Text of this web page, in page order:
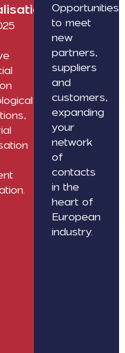
Opportunities
to meet
new
partners,
suppliers
and
customers,
expanding
your
network
of
contacts
in the
heart of
European
industry.